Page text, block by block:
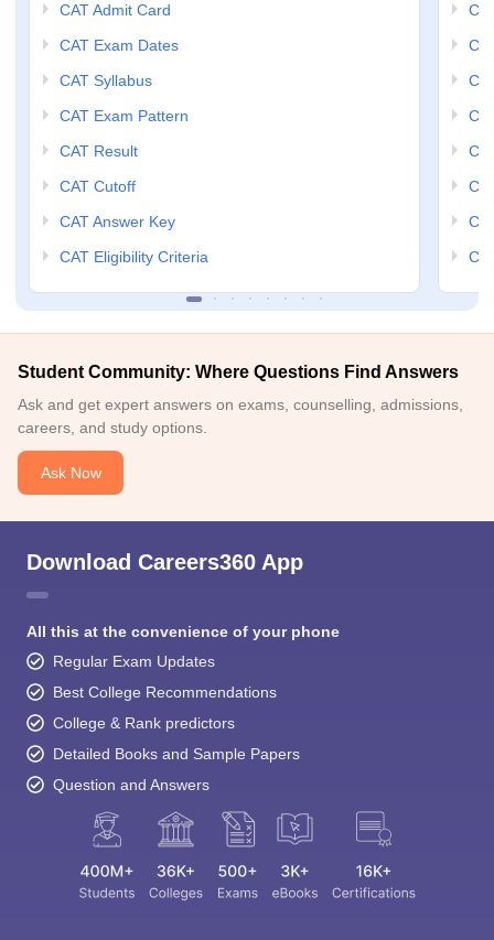
CAT Admit Card
CAT Exam Dates
CAT Syllabus
CAT Exam Pattern
CAT Result
CAT Cutoff
CAT Answer Key
CAT Eligibility Criteria
Student Community: Where Questions Find Answers
Ask and get expert answers on exams, counselling, admissions,
careers, and study options.
Ask Now
Download Careers360 App
All this at the convenience of your phone
Regular Exam Updates
Best College Recommendations
College & Rank predictors
Detailed Books and Sample Papers
Question and Answers